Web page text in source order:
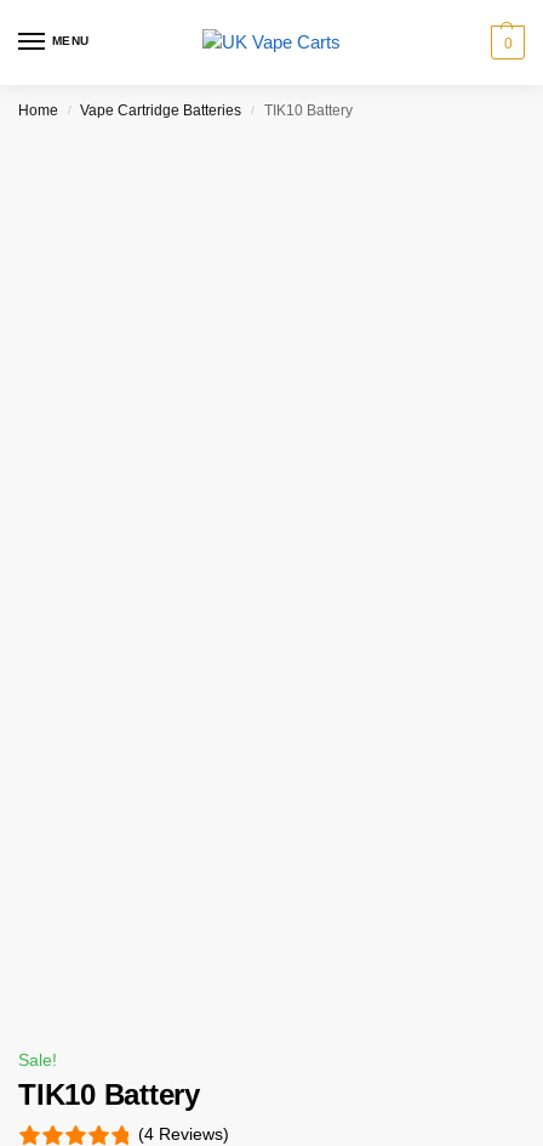
MENU 0
Home / Vape Cartridge Batteries / TIK10 Battery
Sale!
TIK10 Battery
(4 Reviews)